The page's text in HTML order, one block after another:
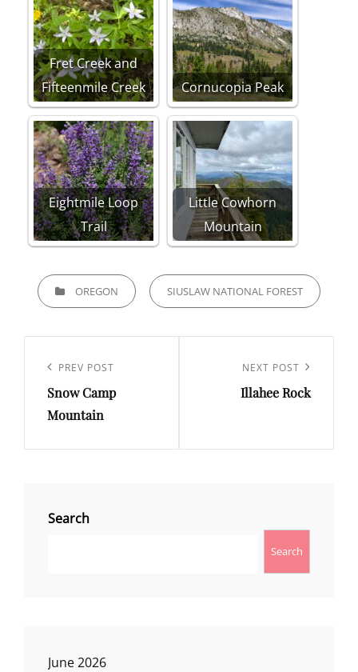
Fret Creek and
Fifteenmile Creek
Cornucopia Peak
Eightmile Loop
Trail
Little Cowhorn
Mountain
CATEGORIESOREGON SIUSLAW NATIONAL FOREST
navigation
Previous
Post
PREV POST
Snow Camp
Mountain
NEXT POST
Illahee Rock
Search
Search
June 2026